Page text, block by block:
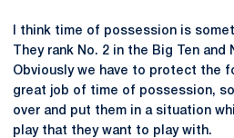
I think time of possession is
They rank No. 2 in the Big Ten and
Obviously we have to protect the
great job of time of possession,
over and put them in a situation
play that they want to play with.